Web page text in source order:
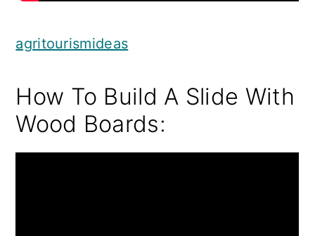
agritourismideas
How To Build A Slide With
Wood Boards: